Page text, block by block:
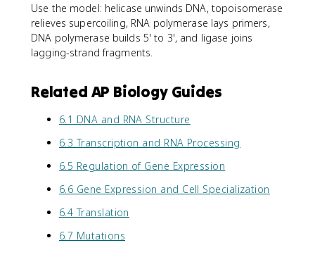
Use the model: helicase unwinds DNA, topoisomerase
relieves supercoiling, RNA polymerase lays primers,
DNA polymerase builds 5' to 3', and ligase joins
lagging-strand fragments.
Related AP Biology Guides
6.1 DNA and RNA Structure
6.3 Transcription and RNA Processing
6.5 Regulation of Gene Expression
6.6 Gene Expression and Cell Specialization
6.4 Translation
6.7 Mutations